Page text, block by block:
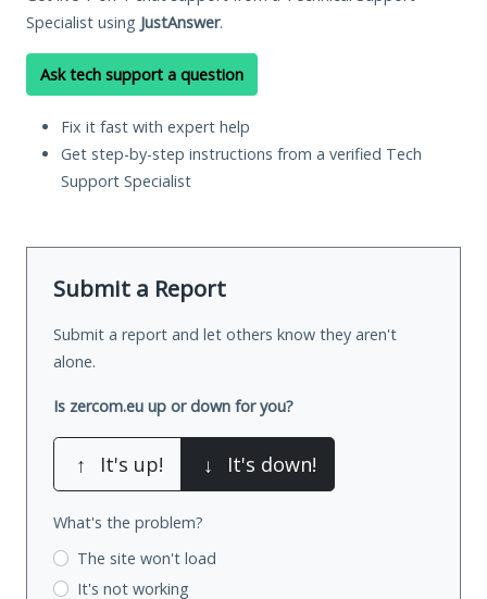
Specialist using JustAnswer.
Ask tech support a question
Fix it fast with expert help
Get step-by-step instructions from a verified Tech
Support Specialist
Submit a Report
Submit a report and let others know they aren't
alone.
Is zercom.eu up or down for you?
↑ It's up! ↓ It's down!
What's the problem?
The site won't load
It's not working